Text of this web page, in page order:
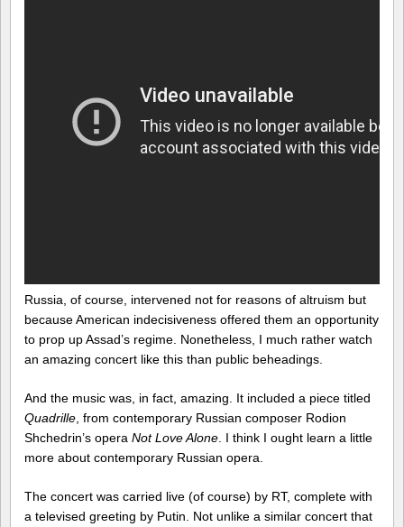
Russia, of course, intervened not for reasons of altruism but
because American indecisiveness offered them an opportunity
to prop up Assad’s regime. Nonetheless, I much rather watch
an amazing concert like this than public beheadings.
And the music was, in fact, amazing. It included a piece titled
Quadrille , from contemporary Russian composer Rodion
Shchedrin’s opera Not Love Alone . I think I ought learn a little
more about contemporary Russian opera.
The concert was carried live (of course) by RT, complete with
a televised greeting by Putin. Not unlike a similar concert that